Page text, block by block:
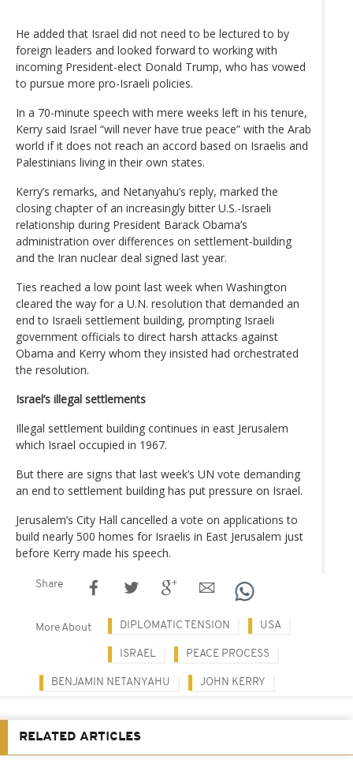
He added that Israel did not need to be lectured to by
foreign leaders and looked forward to working with
incoming President-elect Donald Trump, who has vowed
to pursue more pro-Israeli policies.
In a 70-minute speech with mere weeks left in his tenure,
Kerry said Israel “will never have true peace” with the Arab
world if it does not reach an accord based on Israelis and
Palestinians living in their own states.
Kerry’s remarks, and Netanyahu’s reply, marked the
closing chapter of an increasingly bitter U.S.-Israeli
relationship during President Barack Obama’s
administration over differences on settlement-building
and the Iran nuclear deal signed last year.
Ties reached a low point last week when Washington
cleared the way for a U.N. resolution that demanded an
end to Israeli settlement building, prompting Israeli
government officials to direct harsh attacks against
Obama and Kerry whom they insisted had orchestrated
the resolution.
Israel’s illegal settlements
Illegal settlement building continues in east Jerusalem
which Israel occupied in 1967.
But there are signs that last week’s UN vote demanding
an end to settlement building has put pressure on Israel.
Jerusalem’s City Hall cancelled a vote on applications to
build nearly 500 homes for Israelis in East Jerusalem just
before Kerry made his speech.
Share
More About DIPLOMATIC TENSION USA
ISRAEL PEACE PROCESS
BENJAMIN NETANYAHU JOHN KERRY
RELATED ARTICLES